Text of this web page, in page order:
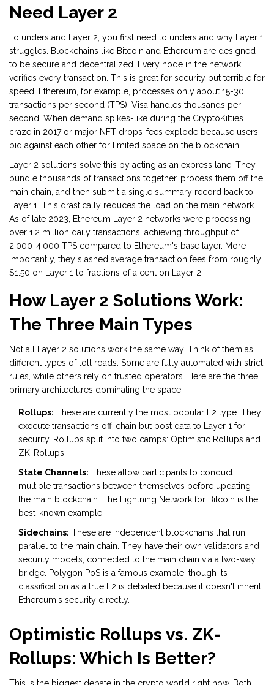
Need Layer 2
To understand Layer 2, you first need to understand why Layer 1
struggles. Blockchains like Bitcoin and Ethereum are designed
to be secure and decentralized. Every node in the network
verifies every transaction. This is great for security but terrible for
speed. Ethereum, for example, processes only about 15-30
transactions per second (TPS). Visa handles thousands per
second. When demand spikes-like during the CryptoKitties
craze in 2017 or major NFT drops-fees explode because users
bid against each other for limited space on the blockchain.
Layer 2 solutions solve this by acting as an express lane. They
bundle thousands of transactions together, process them off the
main chain, and then submit a single summary record back to
Layer 1. This drastically reduces the load on the main network.
As of late 2023, Ethereum Layer 2 networks were processing
over 1.2 million daily transactions, achieving throughput of
2,000-4,000 TPS compared to Ethereum's base layer. More
importantly, they slashed average transaction fees from roughly
$1.50 on Layer 1 to fractions of a cent on Layer 2.
How Layer 2 Solutions Work:
The Three Main Types
Not all Layer 2 solutions work the same way. Think of them as
different types of toll roads. Some are fully automated with strict
rules, while others rely on trusted operators. Here are the three
primary architectures dominating the space:
Rollups: These are currently the most popular L2 type. They
execute transactions off-chain but post data to Layer 1 for
security. Rollups split into two camps: Optimistic Rollups and
ZK-Rollups.
State Channels: These allow participants to conduct
multiple transactions between themselves before updating
the main blockchain. The Lightning Network for Bitcoin is the
best-known example.
Sidechains: These are independent blockchains that run
parallel to the main chain. They have their own validators and
security models, connected to the main chain via a two-way
bridge. Polygon PoS is a famous example, though its
classification as a true L2 is debated because it doesn't inherit
Ethereum's security directly.
Optimistic Rollups vs. ZK-
Rollups: Which Is Better?